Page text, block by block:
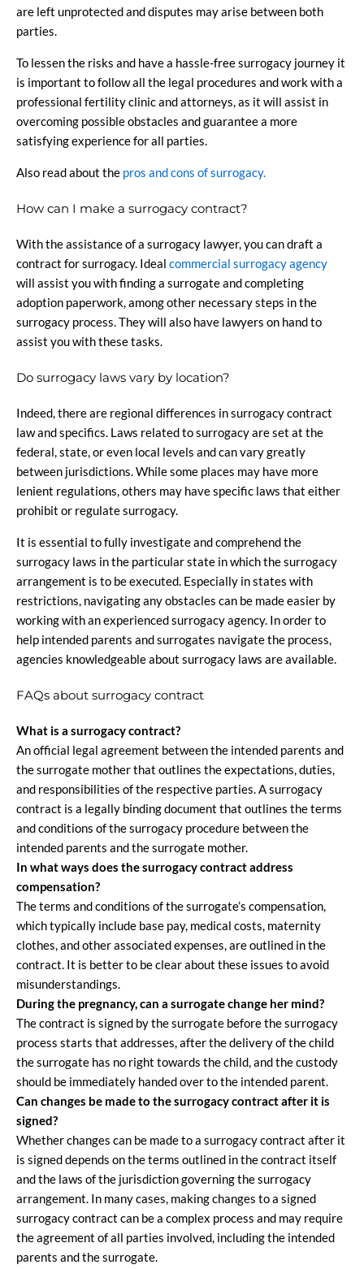
are left unprotected and disputes may arise between both
parties.
To lessen the risks and have a hassle-free surrogacy journey it
is important to follow all the legal procedures and work with a
professional fertility clinic and attorneys, as it will assist in
overcoming possible obstacles and guarantee a more
satisfying experience for all parties.
Also read about the pros and cons of surrogacy.
How can I make a surrogacy contract?
With the assistance of a surrogacy lawyer, you can draft a
contract for surrogacy. Ideal commercial surrogacy agency
will assist you with finding a surrogate and completing
adoption paperwork, among other necessary steps in the
surrogacy process. They will also have lawyers on hand to
assist you with these tasks.
Do surrogacy laws vary by location?
Indeed, there are regional differences in surrogacy contract
law and specifics. Laws related to surrogacy are set at the
federal, state, or even local levels and can vary greatly
between jurisdictions. While some places may have more
lenient regulations, others may have specific laws that either
prohibit or regulate surrogacy.
It is essential to fully investigate and comprehend the
surrogacy laws in the particular state in which the surrogacy
arrangement is to be executed. Especially in states with
restrictions, navigating any obstacles can be made easier by
working with an experienced surrogacy agency. In order to
help intended parents and surrogates navigate the process,
agencies knowledgeable about surrogacy laws are available.
FAQs about surrogacy contract
What is a surrogacy contract?
An official legal agreement between the intended parents and
the surrogate mother that outlines the expectations, duties,
and responsibilities of the respective parties. A surrogacy
contract is a legally binding document that outlines the terms
and conditions of the surrogacy procedure between the
intended parents and the surrogate mother.
In what ways does the surrogacy contract address
compensation?
The terms and conditions of the surrogate’s compensation,
which typically include base pay, medical costs, maternity
clothes, and other associated expenses, are outlined in the
contract. It is better to be clear about these issues to avoid
misunderstandings.
During the pregnancy, can a surrogate change her mind?
The contract is signed by the surrogate before the surrogacy
process starts that addresses, after the delivery of the child
the surrogate has no right towards the child, and the custody
should be immediately handed over to the intended parent.
Can changes be made to the surrogacy contract after it is
signed?
Whether changes can be made to a surrogacy contract after it
is signed depends on the terms outlined in the contract itself
and the laws of the jurisdiction governing the surrogacy
arrangement. In many cases, making changes to a signed
surrogacy contract can be a complex process and may require
the agreement of all parties involved, including the intended
parents and the surrogate.